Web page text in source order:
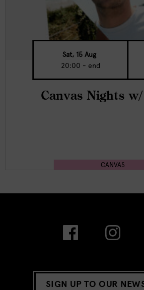
Sat, 15 Aug
20:00 - end
Canvas Nights
CANVAS
SIGN UP TO OUR